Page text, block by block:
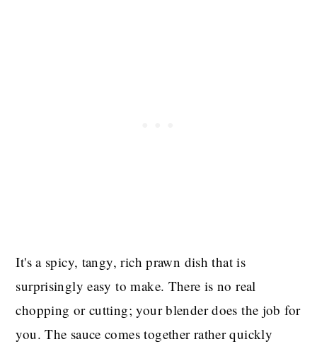
It's a spicy, tangy, rich prawn dish that is
surprisingly easy to make. There is no real
chopping or cutting; your blender does the job for
you. The sauce comes together rather quickly